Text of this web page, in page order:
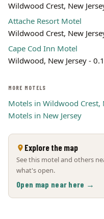
Wildwood Crest, New
Attache Resort Motel
Wildwood Crest, New
Cape Cod Inn Motel
Wildwood, New Jersey -
MORE MOTELS
Motels in Wildwood Crest,
Motels in New Jersey
Explore the map
See this motel and others
what's open.
Open map near here →